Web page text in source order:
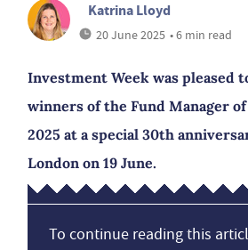
Katrina Lloyd
20 June 2025 • 6 min read
Investment Week was pleased
winners of the Fund Manager
2025 at a special 30th
London on 19 June.
To continue reading this